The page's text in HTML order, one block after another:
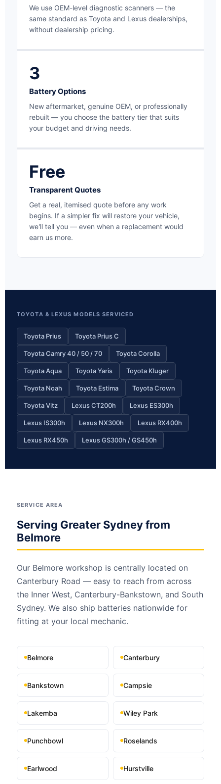
We use OEM-level diagnostic scanners — the
same standard as Toyota and Lexus dealerships,
without dealership pricing.
3
Battery Options
New aftermarket, genuine OEM, or professionally
rebuilt — you choose the battery tier that suits
your budget and driving needs.
Free
Transparent Quotes
Get a real, itemised quote before any work
begins. If a simpler fix will restore your vehicle,
we'll tell you — even when a replacement would
earn us more.
TOYOTA & LEXUS MODELS SERVICED
Toyota Prius Toyota Prius C
Toyota Camry 40 / 50 / 70 Toyota Corolla
Toyota Aqua Toyota Yaris Toyota Kluger
Toyota Noah Toyota Estima Toyota Crown
Toyota Vitz Lexus CT200h Lexus ES300h
Lexus IS300h Lexus NX300h Lexus RX400h
Lexus RX450h Lexus GS300h / GS450h
SERVICE AREA
Serving Greater Sydney from
Belmore
Our Belmore workshop is centrally located on
Canterbury Road — easy to reach from across
the Inner West, Canterbury-Bankstown, and South
Sydney. We also ship batteries nationwide for
fitting at your local mechanic.
Belmore Canterbury
Bankstown Campsie
Lakemba Wiley Park
Punchbowl Roselands
Earlwood Hurstville